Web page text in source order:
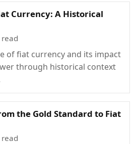
Currency: A Historical
read
of fiat currency and its impact
through historical context
the Gold Standard to Fiat
read